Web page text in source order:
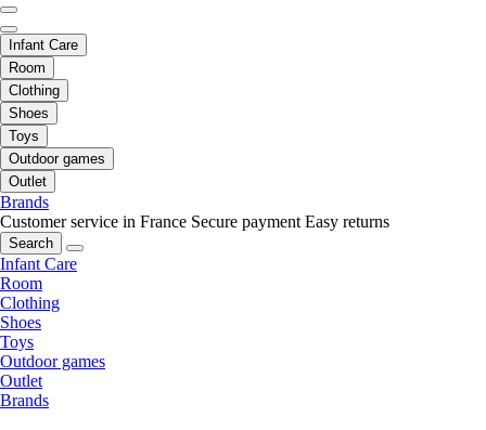
Infant Care
Room
Clothing
Shoes
Toys
Outdoor games
Outlet
Brands
Customer service in France Secure payment Easy returns
Search
Infant Care
Room
Clothing
Shoes
Toys
Outdoor games
Outlet
Brands